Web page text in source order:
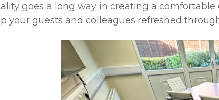
goes a long way in creating a
your guests and colleagues refreshed